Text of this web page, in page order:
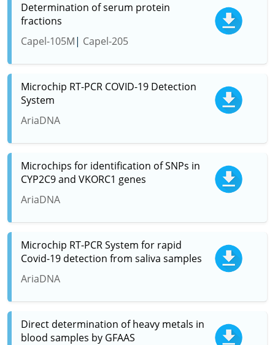
Determination of serum protein
fractions
Capel-105M
Capel-205
Microchip RT-PCR COVID-19 Detection
System
AriaDNA
Microchips for identification of SNPs in
CYP2C9 and VKORC1 genes
AriaDNA
Microchip RT-PCR System for rapid
Covid-19 detection from saliva samples
AriaDNA
Direct determination of heavy metals in
blood samples by GFAAS